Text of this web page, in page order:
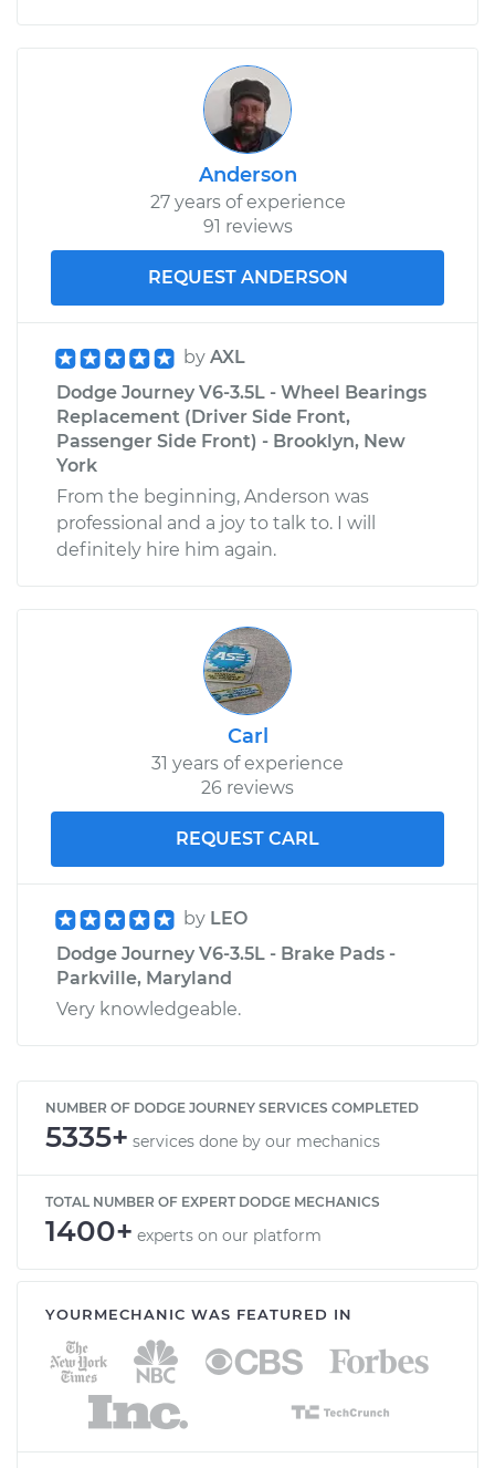
Anderson
27 years of experience
91 reviews
REQUEST ANDERSON
by AXL
Dodge Journey V6-3.5L - Wheel Bearings
Replacement (Driver Side Front,
Passenger Side Front) - Brooklyn, New
York
From the beginning, Anderson was
professional and a joy to talk to. I will
definitely hire him again.
Carl
31 years of experience
26 reviews
REQUEST CARL
by LEO
Dodge Journey V6-3.5L - Brake Pads -
Parkville, Maryland
Very knowledgeable.
NUMBER OF DODGE JOURNEY SERVICES COMPLETED
5335+ services done by our mechanics
TOTAL NUMBER OF EXPERT DODGE MECHANICS
1400+ experts on our platform
YOURMECHANIC WAS FEATURED IN